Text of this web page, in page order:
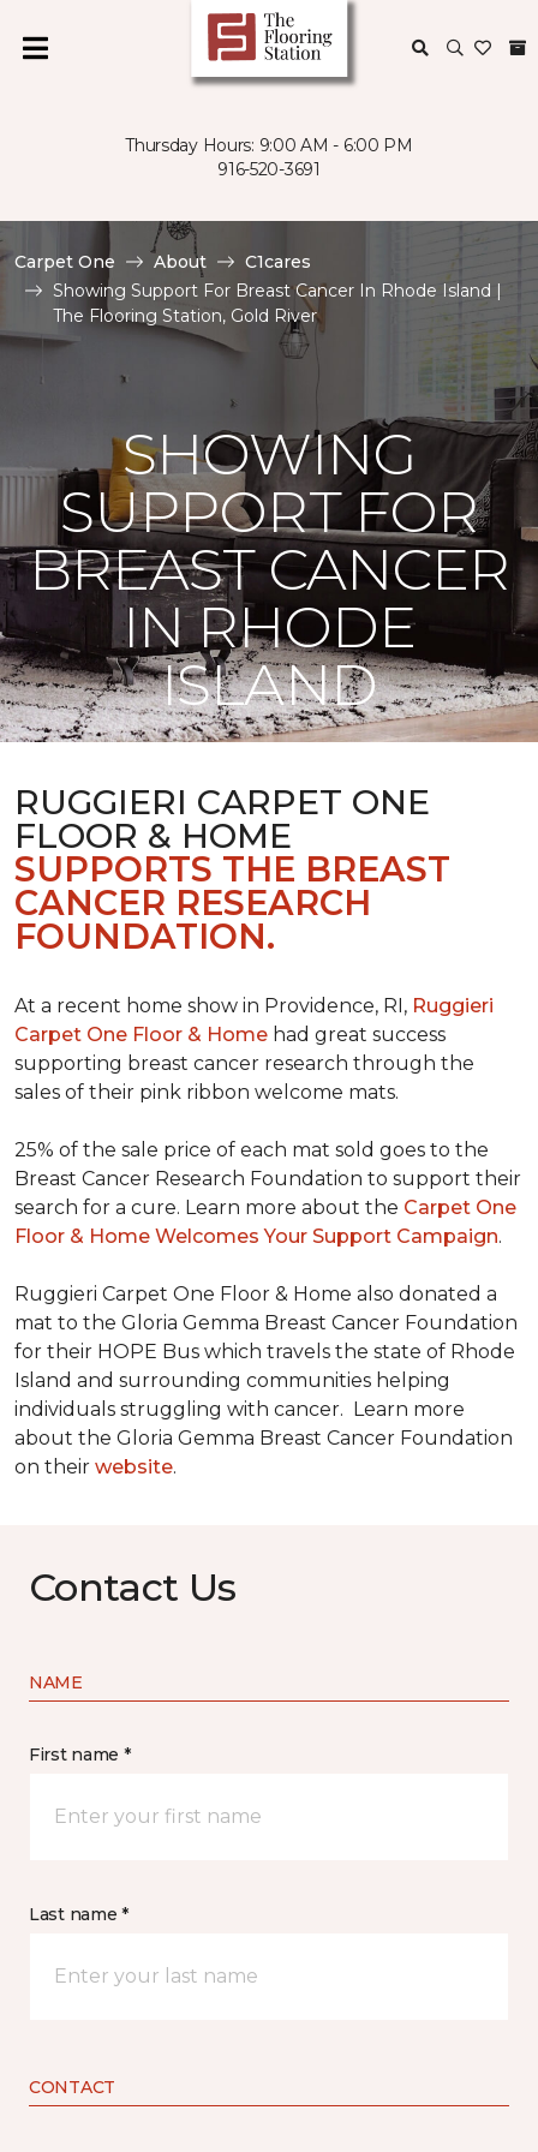
Thursday Hours: 9:00 AM - 6:00 PM
916-520-3691
Carpet One About
C1cares
Showing Support For Breast Cancer In Rhode Island |
The Flooring Station, Gold River
SHOWING
SUPPORT FOR
BREAST CANCER
IN RHODE
ISLAND
RUGGIERI CARPET ONE
FLOOR & HOME
SUPPORTS THE BREAST
CANCER RESEARCH
FOUNDATION.
At a recent home show in Providence, RI, Ruggieri
Carpet One Floor & Home had great success
supporting breast cancer research through the
sales of their pink ribbon welcome mats.
25% of the sale price of each mat sold goes to the
Breast Cancer Research Foundation to support their
search for a cure. Learn more about the Carpet One
Floor & Home Welcomes Your Support Campaign.
Ruggieri Carpet One Floor & Home also donated a
mat to the Gloria Gemma Breast Cancer Foundation
for their HOPE Bus which travels the state of Rhode
Island and surrounding communities helping
individuals struggling with cancer. Learn more
about the Gloria Gemma Breast Cancer Foundation
on their website.
Contact Us
NAME
First name *
Last name *
CONTACT